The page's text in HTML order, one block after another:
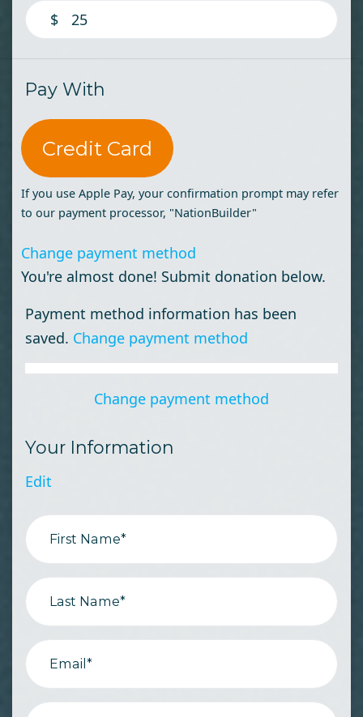
$
Pay With
Credit Card
If you use Apple Pay, your confirmation prompt may refer
to our payment processor, "NationBuilder"
Change payment method
You're almost done! Submit donation below.
Payment method information has been
saved. Change payment method
Change payment method
Your Information
Edit
First Name*
Last Name*
Email*